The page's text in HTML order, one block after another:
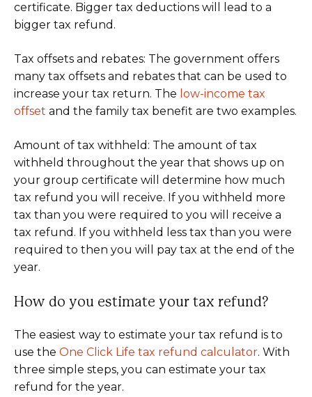
certificate. Bigger tax deductions will lead to a
bigger tax refund.
Tax offsets and rebates: The government offers
many tax offsets and rebates that can be used to
increase your tax return. The low-income tax
offset and the family tax benefit are two examples.
Amount of tax withheld: The amount of tax
withheld throughout the year that shows up on
your group certificate will determine how much
tax refund you will receive. If you withheld more
tax than you were required to you will receive a
tax refund. If you withheld less tax than you were
required to then you will pay tax at the end of the
year.
How do you estimate your tax refund?
The easiest way to estimate your tax refund is to
use the One Click Life tax refund calculator. With
three simple steps, you can estimate your tax
refund for the year.